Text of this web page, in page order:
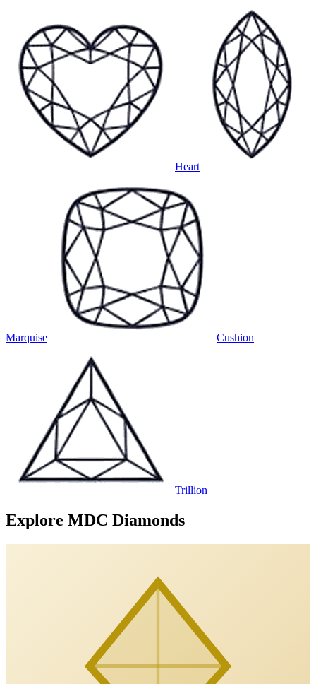
Heart
Marquise Cushion
Trillion
Explore MDC Diamonds